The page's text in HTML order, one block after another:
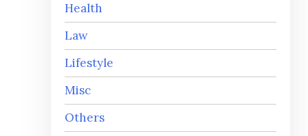
Health
Law
Lifestyle
Misc
Others